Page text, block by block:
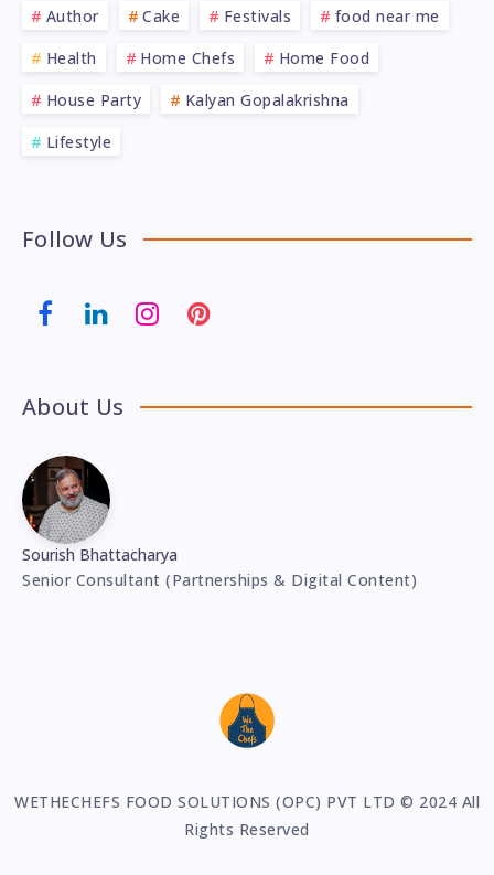
Author Cake Festivals
food near me
Health
Home Chefs
Home Food
House Party
Kalyan Gopalakrishna
Lifestyle
Follow Us
About Us
Sourish Bhattacharya
Senior Consultant (Partnerships & Digital Content)
WETHECHEFS FOOD SOLUTIONS (OPC) PVT LTD © 2024 All
Rights Reserved